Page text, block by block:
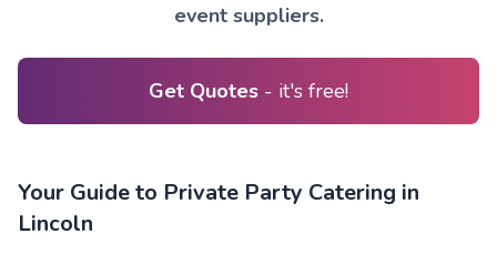
event suppliers.
Get Quotes - it's free!
Your Guide to Private Party Catering in
Lincoln